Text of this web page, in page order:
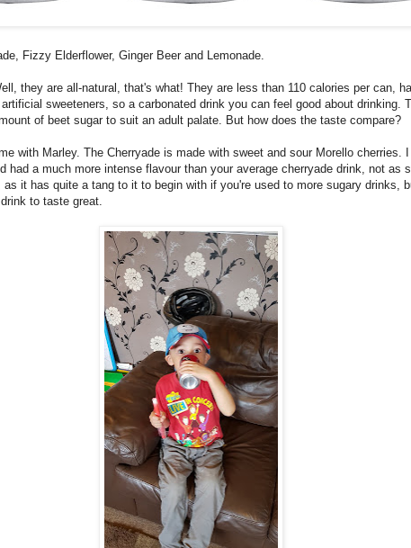
Fizzy Elderflower, Ginger Beer and Lemonade.
they are all-natural, that's what! They are less than 110 calories per can,
sweeteners, so a carbonated drink you can feel good about drinking.
of beet sugar to suit an adult palate. But how does the taste compare?
with Marley. The Cherryade is made with sweet and sour Morello
had a much more intense flavour than your average cherryade drink, not as
it has quite a tang to it to begin with if you're used to more sugary drinks,
to taste great.